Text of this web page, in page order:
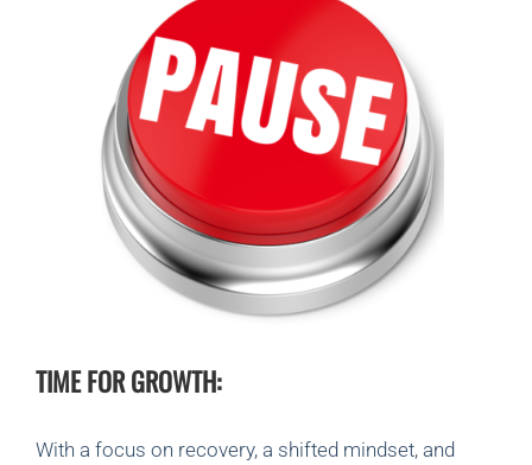
TIME FOR GROWTH:
With a focus on recovery, a shifted mindset, and